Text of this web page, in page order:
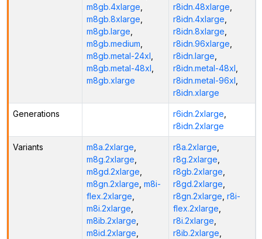
m8gb.4xlarge
m8gb.8xlarge
m8gb.large
m8gb.medium
m8gb.metal-24xl
m8gb.metal-48xl
m8gb.xlarge
r8idn.48xlarge
r8idn.4xlarge
r8idn.8xlarge
r8idn.96xlarge
r8idn.large
r8idn.metal-48xl
r8idn.metal-96xl
r8idn.xlarge
Generations r6idn.2xlarge
r8idn.2xlarge
Variants m8a.2xlarge
m8g.2xlarge
m8gd.2xlarge
m8gn.2xlarge m8i-
flex.2xlarge
m8i.2xlarge
m8ib.2xlarge
m8id.2xlarge
r8a.2xlarge
r8g.2xlarge
r8gb.2xlarge
r8gd.2xlarge
r8gn.2xlarge r8i-
flex.2xlarge
r8i.2xlarge
r8ib.2xlarge